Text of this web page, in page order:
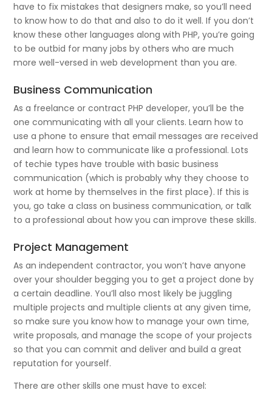
have to fix mistakes that designers make, so you’ll need
to know how to do that and also to do it well. If you don’t
know these other languages along with PHP, you’re going
to be outbid for many jobs by others who are much
more well-versed in web development than you are.
Business Communication
As a freelance or contract PHP developer, you’ll be the
one communicating with all your clients. Learn how to
use a phone to ensure that email messages are received
and learn how to communicate like a professional. Lots
of techie types have trouble with basic business
communication (which is probably why they choose to
work at home by themselves in the first place). If this is
you, go take a class on business communication, or talk
to a professional about how you can improve these skills.
Project Management
As an independent contractor, you won’t have anyone
over your shoulder begging you to get a project done by
a certain deadline. You’ll also most likely be juggling
multiple projects and multiple clients at any given time,
so make sure you know how to manage your own time,
write proposals, and manage the scope of your projects
so that you can commit and deliver and build a great
reputation for yourself.
There are other skills one must have to excel: